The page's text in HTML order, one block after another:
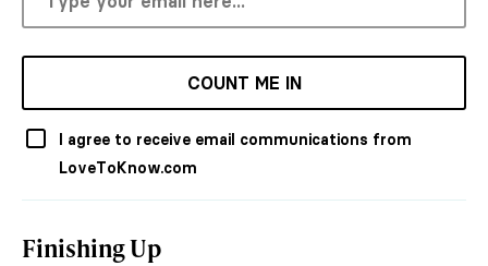
COUNT ME IN
I agree to receive email communications from
LoveToKnow.com
Finishing Up